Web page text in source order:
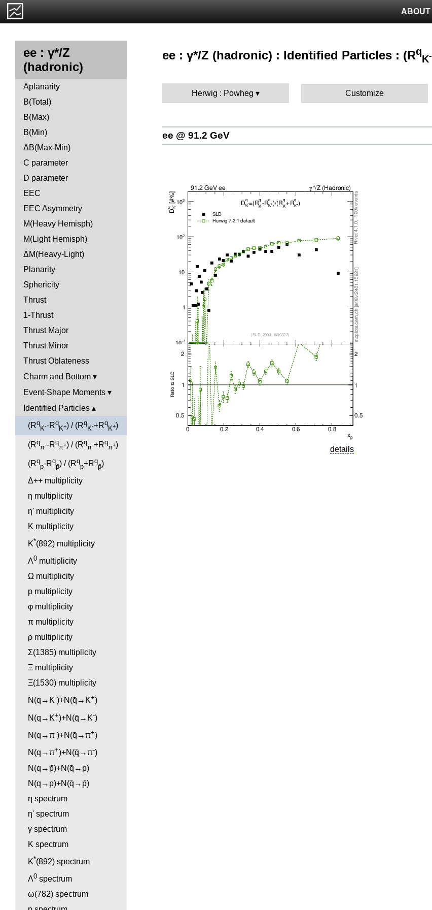
ABOUT
ee : γ*/Z
(hadronic)
Aplanarity
B(Total)
B(Max)
B(Min)
ΔB(Max-Min)
C parameter
D parameter
EEC
EEC Asymmetry
M(Heavy Hemisph)
M(Light Hemisph)
ΔM(Heavy-Light)
Planarity
Sphericity
Thrust
1-Thrust
Thrust Major
Thrust Minor
Thrust Oblateness
Charm and Bottom
Event-Shape Moments
Identified Particles
(Rq
K--Rq
K+) / (Rq
K-+Rq
K+)
(Rq
π--Rq
π+) / (Rq
π-+Rq
π+)
(Rq
p-Rq
p̄) / (Rq
p+Rq
p̄)
Δ++ multiplicity
η multiplicity
η' multiplicity
K multiplicity
K*(892) multiplicity
Λ0 multiplicity
Ω multiplicity
p multiplicity
φ multiplicity
π multiplicity
ρ multiplicity
Σ(1385) multiplicity
Ξ multiplicity
Ξ(1530) multiplicity
N(q→K-)+N(q̄→K+)
N(q→K+)+N(q̄→K-)
N(q→π-)+N(q̄→π+)
N(q→π+)+N(q̄→π-)
N(q→p̄)+N(q̄→p)
N(q→p)+N(q̄→p̄)
η spectrum
η' spectrum
γ spectrum
K spectrum
K*(892) spectrum
Λ0 spectrum
ω(782) spectrum
ee : γ*/Z (hadronic) : Identified Particles : (Rq
K-
Herwig : Powheg Customize
ee @ 91.2 GeV
details